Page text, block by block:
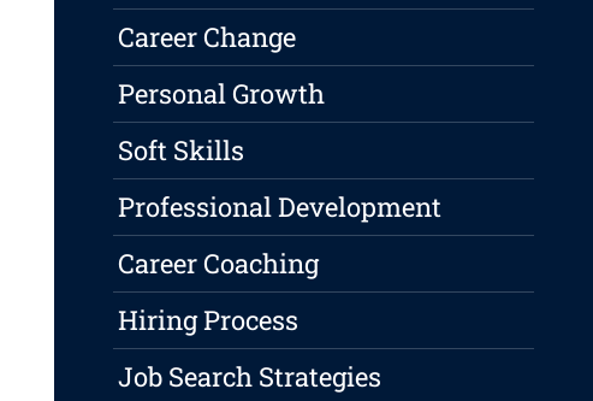
Career Change
Personal Growth
Soft Skills
Professional Development
Career Coaching
Hiring Process
Job Search Strategies